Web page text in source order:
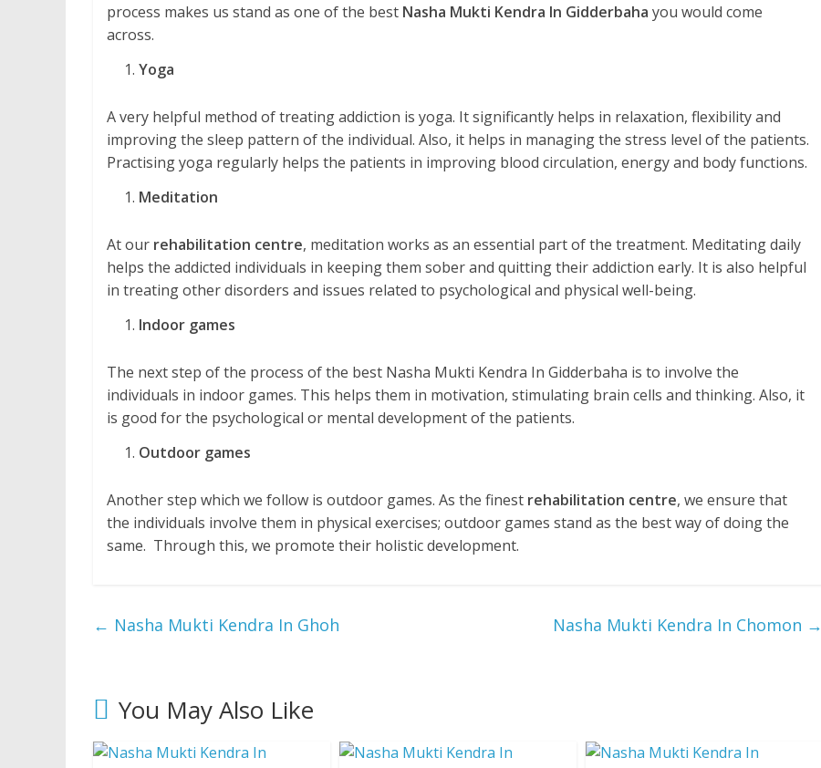
process makes us stand as one of the best Nasha Mukti Kendra In Gidderbaha you would come
across.
Yoga
A very helpful method of treating addiction is yoga. It significantly helps in relaxation, flexibility and
improving the sleep pattern of the individual. Also, it helps in managing the stress level of the patients.
Practising yoga regularly helps the patients in improving blood circulation, energy and body functions.
Meditation
At our rehabilitation centre, meditation works as an essential part of the treatment. Meditating daily
helps the addicted individuals in keeping them sober and quitting their addiction early. It is also helpful
in treating other disorders and issues related to psychological and physical well-being.
Indoor games
The next step of the process of the best Nasha Mukti Kendra In Gidderbaha is to involve the
individuals in indoor games. This helps them in motivation, stimulating brain cells and thinking. Also, it
is good for the psychological or mental development of the patients.
Outdoor games
Another step which we follow is outdoor games. As the finest rehabilitation centre, we ensure that
the individuals involve them in physical exercises; outdoor games stand as the best way of doing the
same. Through this, we promote their holistic development.
← Nasha Mukti Kendra In Ghoh Nasha Mukti Kendra In Chomon →
You May Also Like